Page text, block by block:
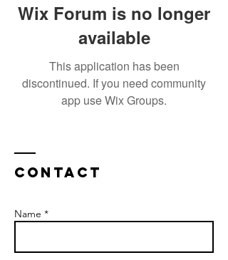
Wix Forum is no longer
available
This application has been
discontinued. If you need community
app use Wix Groups.
Contact
Name *